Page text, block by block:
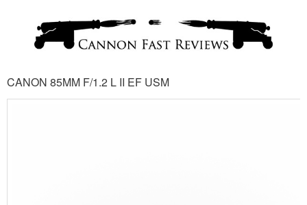
CANON 85MM F/1.2 L II EF USM